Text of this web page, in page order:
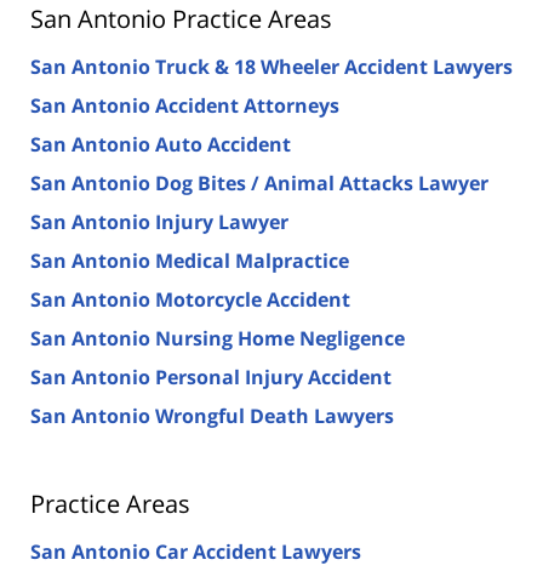
San Antonio Practice Areas
San Antonio Truck & 18 Wheeler Accident Lawyers
San Antonio Accident Attorneys
San Antonio Auto Accident
San Antonio Dog Bites / Animal Attacks Lawyer
San Antonio Injury Lawyer
San Antonio Medical Malpractice
San Antonio Motorcycle Accident
San Antonio Nursing Home Negligence
San Antonio Personal Injury Accident
San Antonio Wrongful Death Lawyers
Practice Areas
San Antonio Car Accident Lawyers